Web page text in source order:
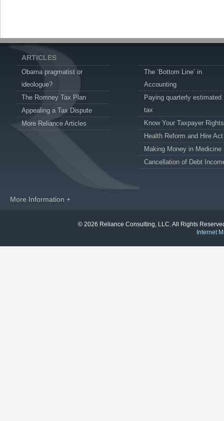
ARTICLES
Obama pragmatist or
ideologue?
The Romney Tax Plan
Appealing a Tax Dispute
More Reliance Articles
The ‘Bottom Line’ in
Accounting
Paying quarterly estimated
tax
Know Your Taxpayer Rights
Health Reform and Hire Act
Making Money in Medicine
Cancellation of Debt
More Information +
© 2026 Reliance Consulting, LLC. All Rights
Internet